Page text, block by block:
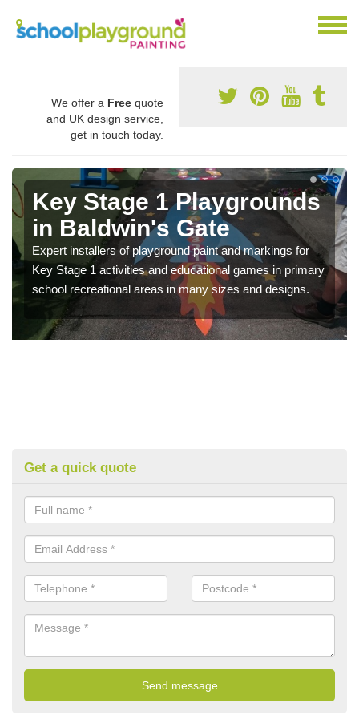
We offer a Free quote
and UK design service,
get in touch today.
Key Stage 1 Playgrounds
in Baldwin's Gate
Expert installers of playground paint and markings for
Key Stage 1 activities and educational games in primary
school recreational areas in many sizes and designs.
Get a quick quote